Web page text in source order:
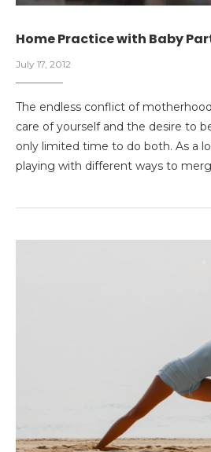
Home Practice with Baby
July 17, 2012
The endless conflict of
care of yourself and the desire to
only limited time to do both. As a
playing with different ways to